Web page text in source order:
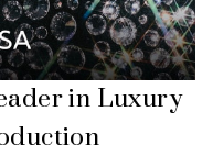
in Luxury